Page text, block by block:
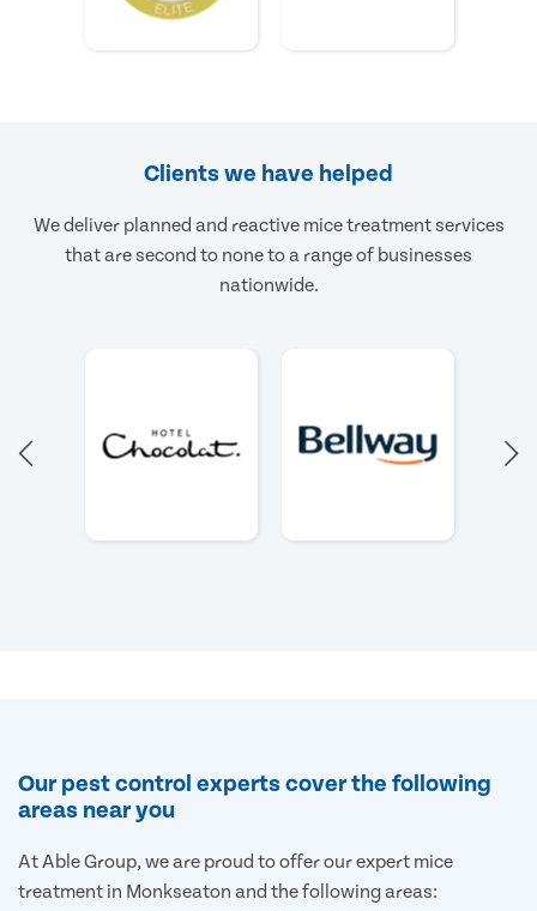
Clients we have helped
We deliver planned and reactive mice treatment services
that are second to none to a range of businesses
nationwide.
Our pest control experts cover the following
areas near you
At Able Group, we are proud to offer our expert mice
treatment in Monkseaton and the following areas: